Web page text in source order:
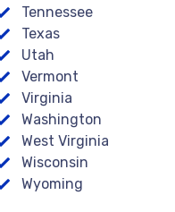
Tennessee
Texas
Utah
Vermont
Virginia
Washington
West Virginia
Wisconsin
Wyoming